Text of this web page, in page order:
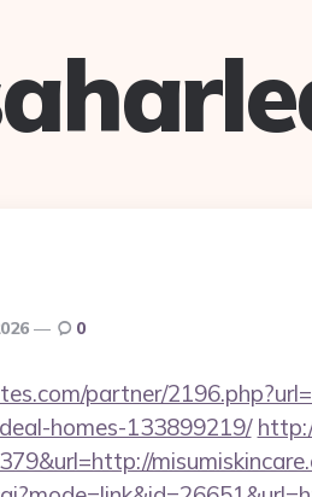
0
partner/
homes-133899219/